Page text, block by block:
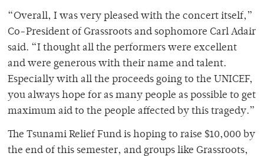
“Overall, I was very pleased with the concert itself,”
Co-President of Grassroots and sophomore Carl Adair
said. “I thought all the performers were excellent
and were generous with their name and talent.
Especially with all the proceeds going to the UNICEF,
you always hope for as many people as possible to get
maximum aid to the people affected by this tragedy.”
The Tsunami Relief Fund is hoping to raise $10,000 by
the end of this semester, and groups like Grassroots,